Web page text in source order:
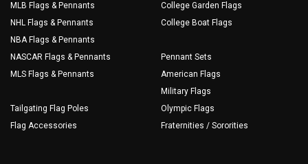
MLB Flags & Pennants
NHL Flags & Pennants
NBA Flags & Pennants
NASCAR Flags & Pennants
MLS Flags & Pennants
Tailgating Flag Poles
Flag Accessories
College Garden Flags
College Boat Flags
Pennant Sets
American Flags
Military Flags
Olympic Flags
Fraternities / Sororities